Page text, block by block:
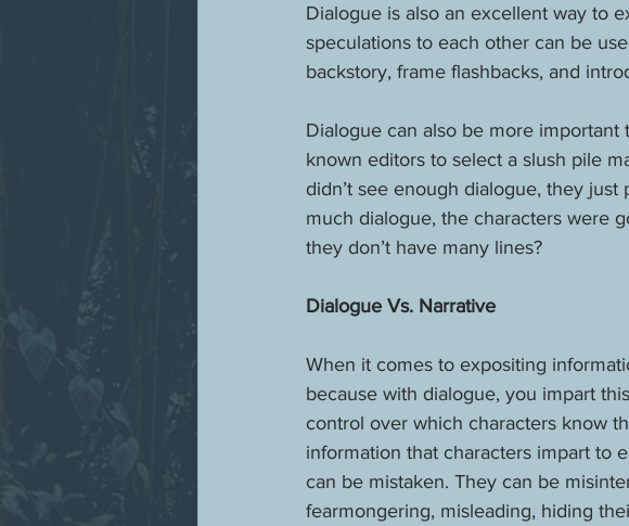
Dialogue is also an excellent way to
speculations to each other can be
backstory, frame flashbacks, and
Dialogue can also be more
known editors to select a slush pile
didn’t see enough dialogue, they
much dialogue, the characters were
they don’t have many lines?
Dialogue Vs. Narrative
When it comes to expositing
because with dialogue, you impart
control over which characters know
information that characters impart to
can be mistaken. They can be
fearmongering, misleading, hiding